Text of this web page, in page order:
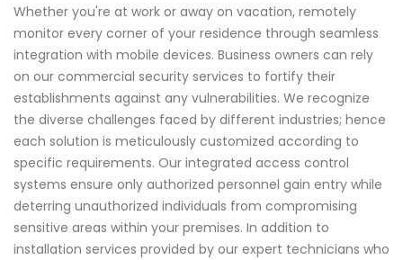
Whether you're at work or away on vacation, remotely
monitor every corner of your residence through seamless
integration with mobile devices. Business owners can rely
on our commercial security services to fortify their
establishments against any vulnerabilities. We recognize
the diverse challenges faced by different industries; hence
each solution is meticulously customized according to
specific requirements. Our integrated access control
systems ensure only authorized personnel gain entry while
deterring unauthorized individuals from compromising
sensitive areas within your premises. In addition to
installation services provided by our expert technicians who